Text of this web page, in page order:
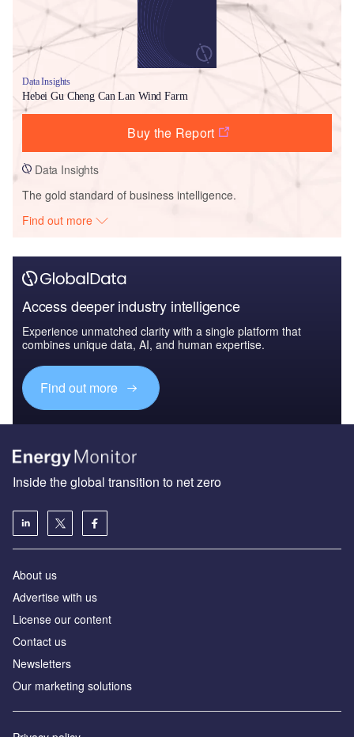
Data Insights
Hebei Gu Cheng Can Lan Wind Farm
Buy the Report
Data Insights
The gold standard of business intelligence.
Find out more
Access deeper industry intelligence
Experience unmatched clarity with a single platform that
combines unique data, AI, and human expertise.
Find out more
Inside the global transition to net zero
About us
Advertise with us
License our content
Contact us
Newsletters
Our marketing solutions